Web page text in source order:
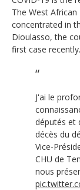
The West
concentrated in
Dioulasso, the
first case recently.
J'ai le
députés et
décès du
Vice-
CHU de
nous